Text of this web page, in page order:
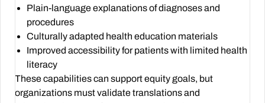
Plain-language explanations of diagnoses and
procedures
Culturally adapted health education materials
Improved accessibility for patients with limited health
literacy
These capabilities can support equity goals, but
organizations must validate translations and